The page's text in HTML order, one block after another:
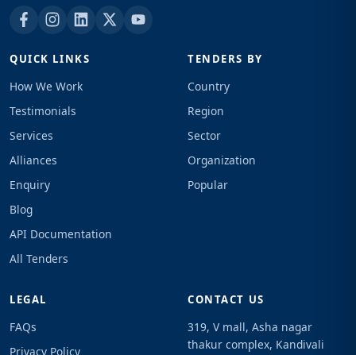
QUICK LINKS
How We Work
Testimonials
Services
Alliances
Enquiry
Blog
API Documentation
All Tenders
TENDERS BY
Country
Region
Sector
Organization
Popular
LEGAL
FAQs
Privacy Policy
CONTACT US
319, V mall, Asha nagar
thakur complex, Kandivali